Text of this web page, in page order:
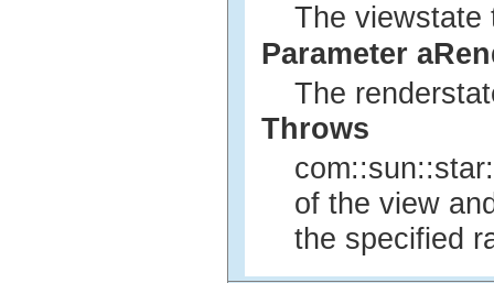
The viewstate
Parameter
The
Throws
of the view
the specified